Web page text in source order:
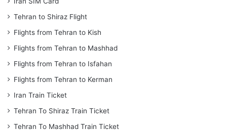
Tehran to Shiraz Flight
Flights from Tehran to Kish
Flights from Tehran to Mashhad
Flights from Tehran to Isfahan
Flights from Tehran to Kerman
Iran Train Ticket
Tehran To Shiraz Train Ticket
Tehran To Mashhad Train Ticket